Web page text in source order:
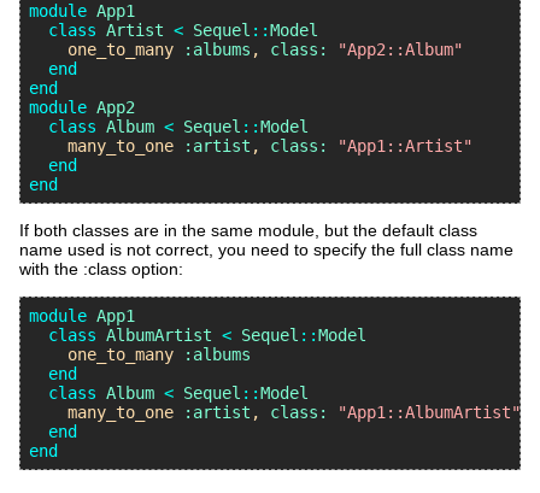
module App1
class Artist < Sequel ::Model
one_to_many
:albums , class:
"App2::Album"
end
end
module App2
class Album < Sequel ::Model
many_to_one
:artist , class:
"App1::Artist"
end
end
If both classes are in the same module, but the default class
name used is not correct, you need to specify the full class name
with the :class option:
module App1
class AlbumArtist < Sequel ::Model
one_to_many
:albums
end
class Album < Sequel ::Model
many_to_one
:artist , class:
"App1::AlbumArtist"
end
end